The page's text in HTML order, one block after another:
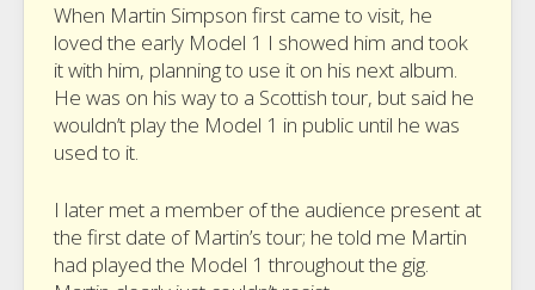
When Martin Simpson first came to visit, he
loved the early Model 1 I showed him and took
it with him, planning to use it on his next album.
He was on his way to a Scottish tour, but said he
wouldn’t play the Model 1 in public until he was
used to it.
I later met a member of the audience present at
the first date of Martin’s tour; he told me Martin
had played the Model 1 throughout the gig.